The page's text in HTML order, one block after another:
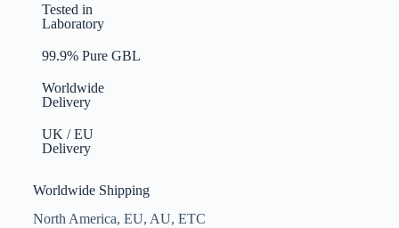
Tested in
Laboratory
99.9% Pure GBL
Worldwide
Delivery
UK / EU
Delivery
Worldwide Shipping
North America, EU, AU, ETC